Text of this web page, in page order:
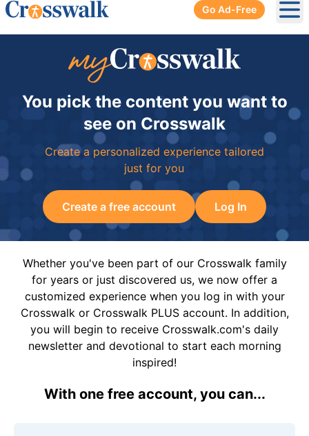
Go Ad-Free
You pick the content you want to
see on Crosswalk
Create a personalized experience tailored
just for you
Create a free account Log In
Whether you've been part of our Crosswalk family
for years or just discovered us, we now offer a
customized experience when you log in with your
Crosswalk or Crosswalk PLUS account. In addition,
you will begin to receive Crosswalk.com's daily
newsletter and devotional to start each morning
inspired!
With one free account, you can...